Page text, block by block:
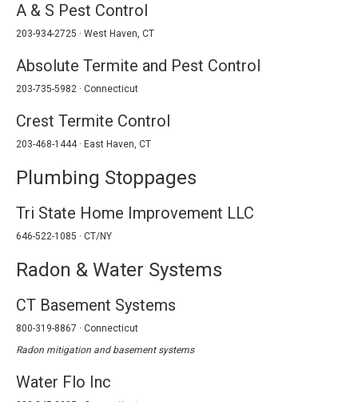
A & S Pest Control
203-934-2725 · West Haven, CT
Absolute Termite and Pest Control
203-735-5982 · Connecticut
Crest Termite Control
203-468-1444 · East Haven, CT
Plumbing Stoppages
Tri State Home Improvement LLC
646-522-1085 · CT/NY
Radon & Water Systems
CT Basement Systems
800-319-8867 · Connecticut
Radon mitigation and basement systems
Water Flo Inc